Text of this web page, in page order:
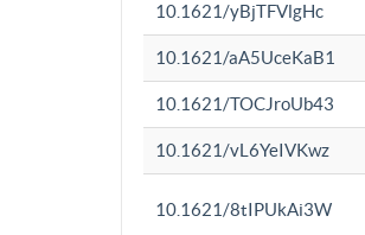
10.1621/yBjTFVlgHc
10.1621/aA5UceKaB1
10.1621/TOCJroUb43
10.1621/vL6YeIVKwz
10.1621/8tIPUkAi3W